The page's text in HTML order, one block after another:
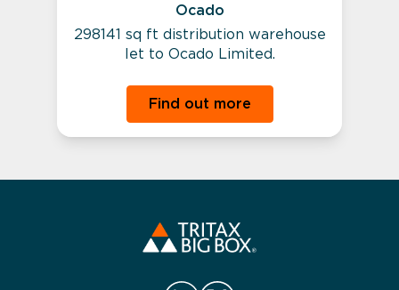
Ocado
298141 sq ft distribution warehouse
let to Ocado Limited.
Find out more